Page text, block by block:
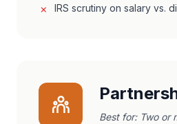
IRS scrutiny on salary vs.
Best for: Two or